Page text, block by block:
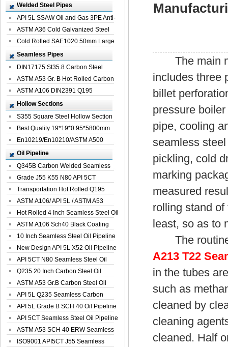
Welded Steel Pipes
API 5L SSAW Oil and Gas 3PE Anti-
Corrosi...
ASTM A36 Cold Galvanized Steel
Spiral We...
Cold Rolled SAE1020 50mm Large
Welded St...
Seamless Pipes
DIN17175 St35.8 Carbon Steel
Seamless Pi...
ASTM A53 Gr. B Hot Rolled Carbon
Seamles...
ASTM A106 DIN2391 Q195
Seamless Steel Pi...
Hollow Sections
S355 Square Steel Hollow Section
with Oi...
Best Quality 19*19*0.95*5800mm
Profile G...
En10219/En10210/ASTM A500
Square Rectang...
Oil Pipeline
Q345B Carbon Welded Seamless
Spiral Oil ...
Grade J55 K55 N80 API 5CT
Seamless Well ...
Transportation Hot Rolled Q195
Spiral We...
ASTM A106/ API 5L / ASTM A53
Grade B Sea...
Hot Rolled 4 Inch Seamless Steel Oil
Pip...
ASTM A106 Sch40 Black Coating
Seamless S...
10 Inch Seamless Steel Oil Pipeline
New Design API 5L X52 Oil Pipeline
API 5CT N80 Seamless Steel Oil
Pipeline
Q235 20 Inch Carbon Steel Oil
Pipeline
ASTM A53 Gr.B Carbon Steel Oil
Pipeline
API 5L Q235 Seamless Carbon
Steel Oil Pi...
API 5L Grade B SCH 40 Oil Pipeline
API 5CT Seamless Steel Oil Pipeline
ASTM A53 SCH 40 ERW Seamless
Carbon Oil ...
ISO9001 API5CT J55 Seamless
The main
includes three
billet
pressure
pipe, cooling
seamless
pickling, cold
marking
measured
rolling stand
least, so as to
The routine
A213 T22
in the tubes
such as
cleaned by
cleaning
cleaned. Half